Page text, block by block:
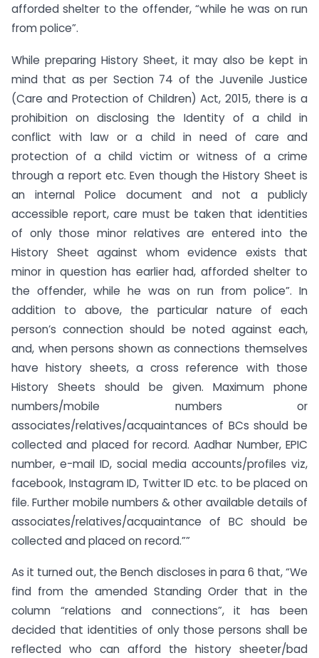
afforded shelter to the offender, “while he was on run
from police”.
While preparing History Sheet, it may also be kept in
mind that as per Section 74 of the Juvenile Justice
(Care and Protection of Children) Act, 2015, there is a
prohibition on disclosing the Identity of a child in
conflict with law or a child in need of care and
protection of a child victim or witness of a crime
through a report etc. Even though the History Sheet is
an internal Police document and not a publicly
accessible report, care must be taken that identities
of only those minor relatives are entered into the
History Sheet against whom evidence exists that
minor in question has earlier had, afforded shelter to
the offender, while he was on run from police”. In
addition to above, the particular nature of each
person’s connection should be noted against each,
and, when persons shown as connections themselves
have history sheets, a cross reference with those
History Sheets should be given. Maximum phone
numbers/mobile numbers or
associates/relatives/acquaintances of BCs should be
collected and placed for record. Aadhar Number, EPIC
number, e-mail ID, social media accounts/profiles viz,
facebook, Instagram ID, Twitter ID etc. to be placed on
file. Further mobile numbers & other available details of
associates/relatives/acquaintance of BC should be
collected and placed on record.””
As it turned out, the Bench discloses in para 6 that, “We
find from the amended Standing Order that in the
column “relations and connections”, it has been
decided that identities of only those persons shall be
reflected who can afford the history sheeter/bad